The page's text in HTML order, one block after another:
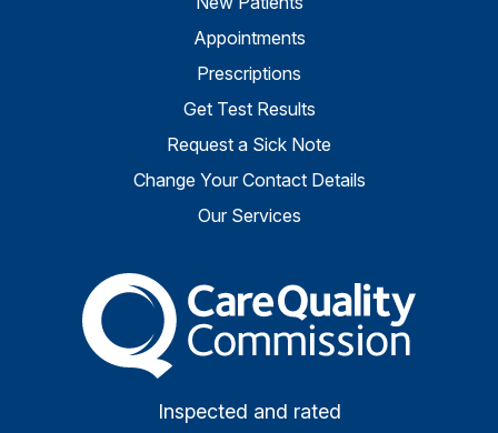
Appointments
Prescriptions
Get Test Results
Request a Sick Note
Change Your Contact Details
Our Services
The Care Quality
Inspected and rated